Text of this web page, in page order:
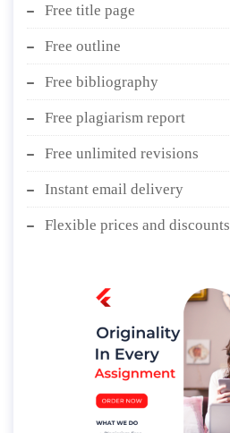
Free title page
Free outline
Free bibliography
Free plagiarism report
Free unlimited revisions
Instant email delivery
Flexible prices and discounts